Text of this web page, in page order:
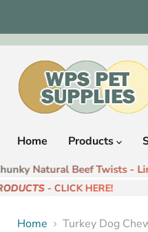
Home
Products
Natural Beef Twists -
- CLICK HERE!
Home Turkey Dog